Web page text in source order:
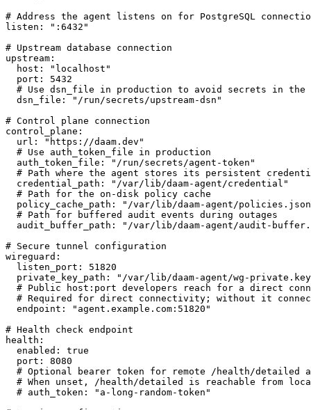
# Address the agent listens on for PostgreSQL
listen: ":6432"
# Upstream database connection
upstream:
  host: "localhost"
  port: 5432
# Use dsn_file in production to avoid secrets in the
  dsn_file: "/run/secrets/upstream-dsn"
# Control plane connection
control_plane:
  url: "https://daam.dev"
  # Use auth_token_file in production
  auth_token_file: "/run/secrets/agent-token"
# Path where the agent stores its persistent
  credential_path: "/var/lib/daam-agent/credential"
  # Path for the on-disk policy cache
policy_cache_path: "/var/lib/daam-agent/
  # Path for buffered audit events during outages
audit_buffer_path: "/var/lib/daam-agent/audit-
# Secure tunnel configuration
wireguard:
  listen_port: 51820
private_key_path: "/var/lib/daam-agent/wg-
# Public host:port developers reach for a direct
# Required for direct connectivity; without it
  endpoint: "agent.example.com:51820"
# Health check endpoint
health:
  enabled: true
  port: 8080
# Optional bearer token for remote /health/detailed
# When unset, /health/detailed is reachable from
  # auth_token: "a-long-random-token"